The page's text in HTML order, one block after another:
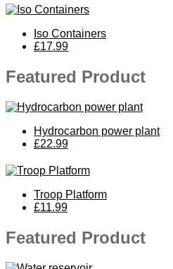
Iso Containers
£17.99
Featured Product
Hydrocarbon power plant
£22.99
Troop Platform
£11.99
Featured Product